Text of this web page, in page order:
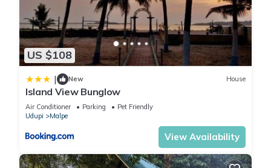
US $108
| New House
Island View Bunglow
Air Conditioner Parking
Pet Friendly
Udupi
Malpe
View Availability